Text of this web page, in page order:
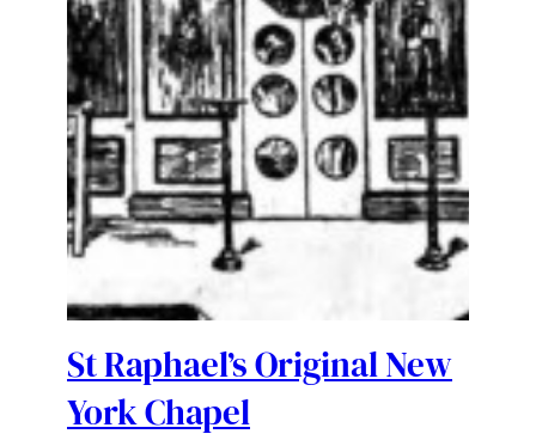
St Raphael’s Original New
York Chapel